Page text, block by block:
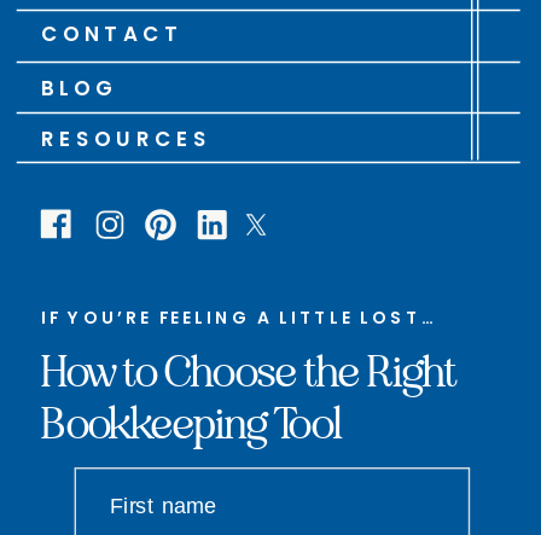
BLOG
RESOURCES
IF YOU’RE FEELING A LITTLE LOST…
How to Choose the Right
Bookkeeping Tool
CONTACT
First name